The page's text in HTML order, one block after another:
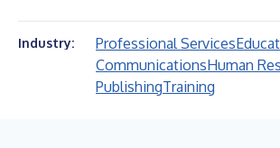
Industry: Professional Services
CommunicationsHuman
PublishingTraining